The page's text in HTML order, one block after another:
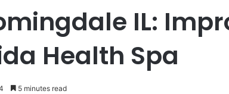
IL:
Health Spa
5 minutes read